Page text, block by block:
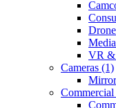
Media
VR &
Cameras (1)